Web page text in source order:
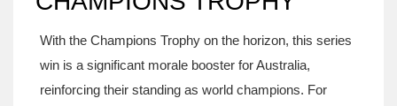
With the Champions Trophy on the horizon, this series
win is a significant morale booster for Australia,
reinforcing their standing as world champions. For